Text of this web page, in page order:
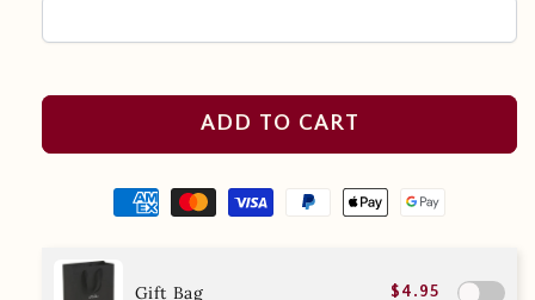
ADD TO CART
Gift Bag $4.95